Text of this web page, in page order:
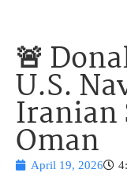
🚨
U.S.
Iranian
Oman
April 19, 2026